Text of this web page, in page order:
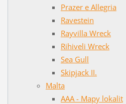
Prazer e Allegria
Ravestein
Rayvilla Wreck
Rihiveli Wreck
Sea Gull
Skipjack II.
Malta
AAA - Mapy lokalit